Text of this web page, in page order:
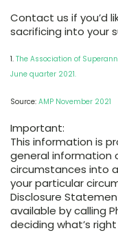
Contact us if you’d
sacrificing into your
1. The Association of
June quarter 2021.
Source: AMP November 2021
Important:
This information is
general information
circumstances into
your particular
Disclosure
available by calling
deciding what’s